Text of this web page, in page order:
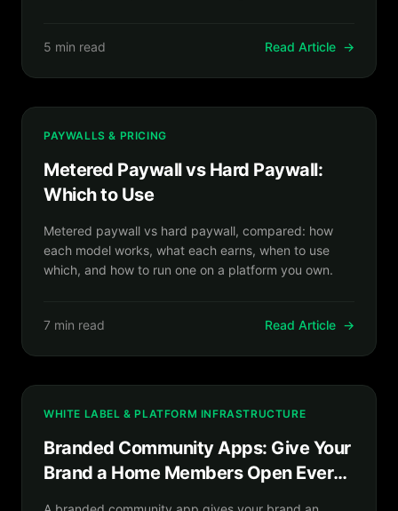
5 min read Read Article →
PAYWALLS & PRICING
Metered Paywall vs Hard Paywall:
Which to Use
Metered paywall vs hard paywall, compared: how
each model works, what each earns, when to use
which, and how to run one on a platform you own.
7 min read Read Article →
WHITE LABEL & PLATFORM INFRASTRUCTURE
Branded Community Apps: Give Your
Brand a Home Members Open Every